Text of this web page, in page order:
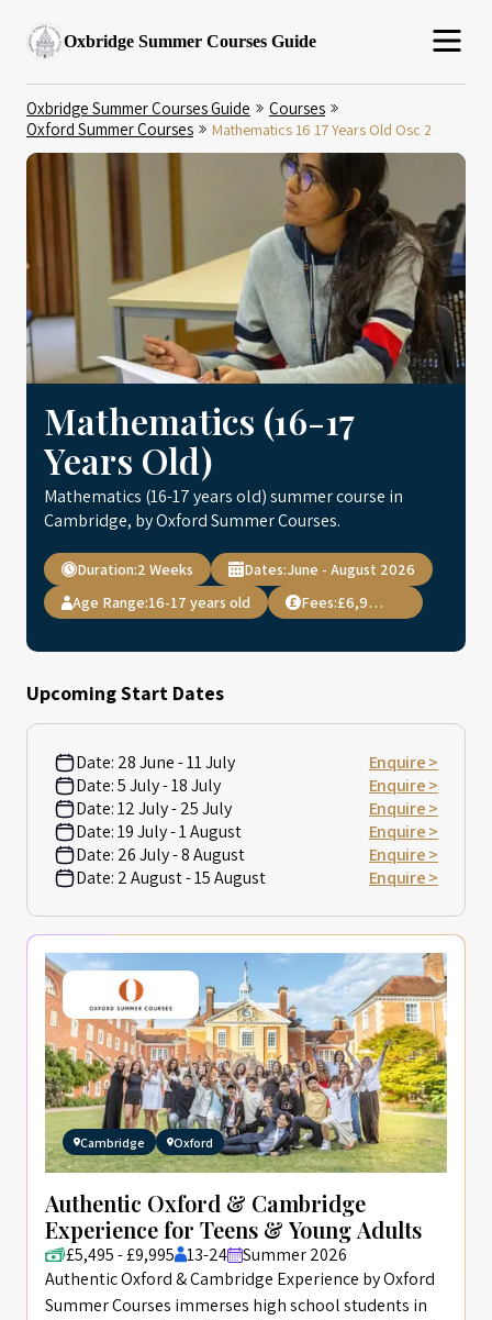
Oxbridge Summer Courses Guide
Oxbridge Summer Courses Guide
Courses
Oxford Summer Courses
Mathematics 16 17 Years Old Osc 2
Mathematics (16-17
Years Old)
Mathematics (16-17 years old) summer course in
Cambridge, by Oxford Summer Courses.
Duration:2 Weeks Dates:June - August 2026
Age Range:16-17 years old Fees: £6,995.00
Upcoming Start Dates
Date: 28 June - 11 July
Enquire >
Date:5 July - 18 July
Enquire >
Date:12 July - 25 July
Enquire >
Date:19 July - 1 August
Enquire >
Date: 26 July - 8 August
Enquire >
Date: 2 August - 15 August Enquire >
Cambridge Oxford
Authentic Oxford & Cambridge
Experience for Teens & Young Adults
£5,495 - £9,995 13-24
Summer 2026
Authentic Oxford & Cambridge Experience by Oxford
Summer Courses immerses high school students in